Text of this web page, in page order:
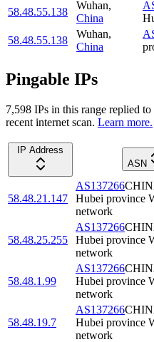
58.48.55.138
Wuhan,
China
58.48.55.138
Wuhan,
China
Pingable IPs
7,598 IPs in this range replied
recent internet scan. Learn more.
IP Address
ASN
58.48.21.147
AS137266
Hubei province
network
58.48.25.255
AS137266
Hubei province
network
58.48.1.99
AS137266
Hubei province
network
58.48.19.7
AS137266
Hubei province
network